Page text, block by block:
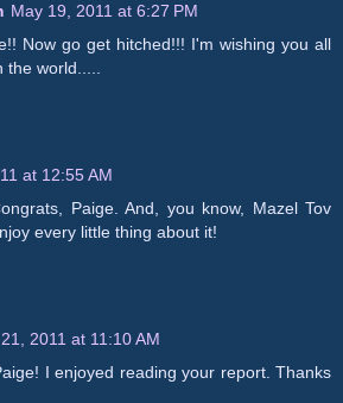
May 19, 2011 at 6:27 PM
Now go get hitched!!! I'm wishing you all
world.....
at 12:55 AM
Paige. And, you know, Mazel Tov
every little thing about it!
2011 at 11:10 AM
I enjoyed reading your report. Thanks